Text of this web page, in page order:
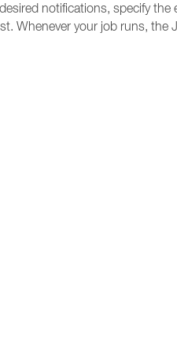
notifications, specify the
Whenever your job runs, the